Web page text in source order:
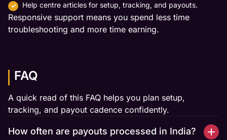
Help centre articles for setup, tracking, and payouts.
Responsive support means you spend less time
troubleshooting and more time earning.
FAQ
A quick read of this FAQ helps you plan setup,
tracking, and payout cadence confidently.
How often are payouts processed in India?